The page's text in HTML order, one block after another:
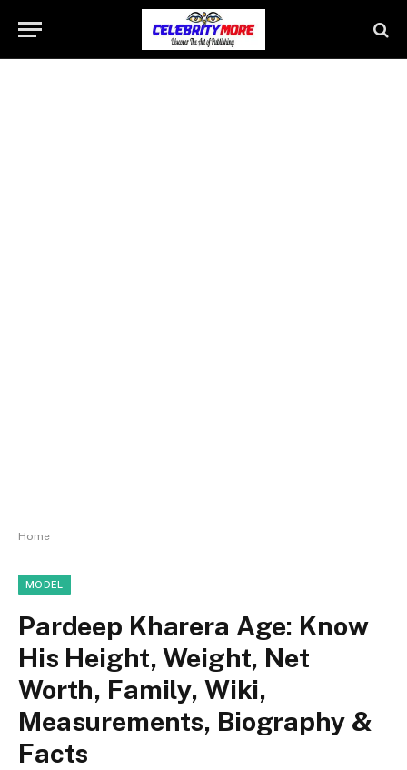
Home
MODEL
Pardeep Kharera Age: Know
His Height, Weight, Net
Worth, Family, Wiki,
Measurements, Biography &
Facts